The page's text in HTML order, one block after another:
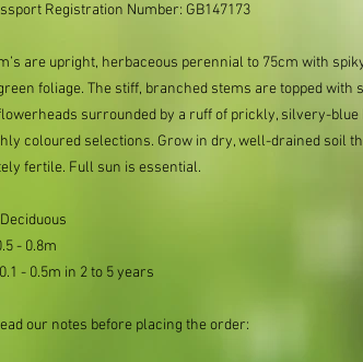
Registration Number: GB147173
are upright, herbaceous perennial to 75cm with
foliage. The stiff, branched stems are topped with
surrounded by a ruff of prickly, silvery-
coloured selections. Grow in dry, well-drained soil
fertile. Full sun is essential.
- 0.8m
- 0.5m in 2 to 5 years
our notes before placing the order: